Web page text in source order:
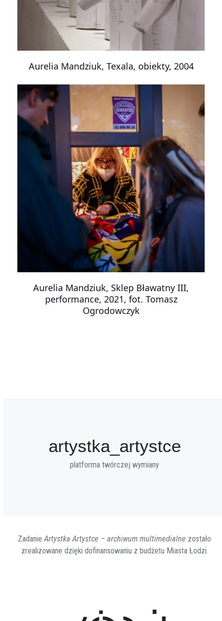
Aurelia Mandziuk, Texala, obiekty, 2004
Aurelia Mandziuk, Sklep Bławatny III,
performance, 2021, fot. Tomasz
Ogrodowczyk
artystka_artystce
platforma twórczej wymiany
ZadanieArtystka Artystce – archiwum multimedialne zostało
zrealizowane dzięki dofinansowaniu z budżetu Miasta Łodzi.